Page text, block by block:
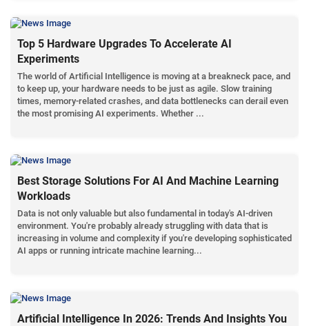
Top 5 Hardware Upgrades To Accelerate AI
Experiments
The world of Artificial Intelligence is moving at a breakneck pace, and
to keep up, your hardware needs to be just as agile. Slow training
times, memory-related crashes, and data bottlenecks can derail even
the most promising AI experiments. Whether ...
Best Storage Solutions For AI And Machine Learning
Workloads
Data is not only valuable but also fundamental in today's AI-driven
environment. You're probably already struggling with data that is
increasing in volume and complexity if you're developing sophisticated
AI apps or running intricate machine learning...
Artificial Intelligence In 2026: Trends And Insights You